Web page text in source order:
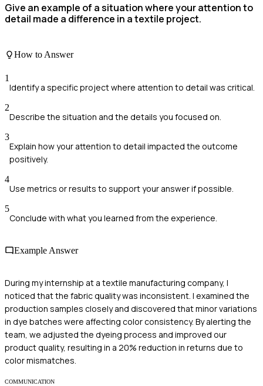
Give an example of a situation where your attention to
detail made a difference in a textile project.
How to Answer
1
Identify a specific project where attention to detail was critical.
2
Describe the situation and the details you focused on.
3
Explain how your attention to detail impacted the outcome
positively.
4
Use metrics or results to support your answer if possible.
5
Conclude with what you learned from the experience.
Example Answer
During my internship at a textile manufacturing company, I
noticed that the fabric quality was inconsistent. I examined the
production samples closely and discovered that minor variations
in dye batches were affecting color consistency. By alerting the
team, we adjusted the dyeing process and improved our
product quality, resulting in a 20% reduction in returns due to
color mismatches.
COMMUNICATION